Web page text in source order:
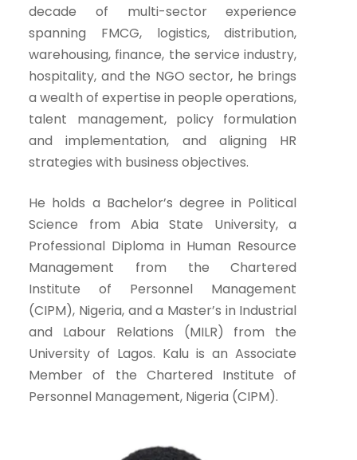
decade of multi-sector experience
spanning FMCG, logistics, distribution,
warehousing, finance, the service industry,
hospitality, and the NGO sector, he brings
a wealth of expertise in people operations,
talent management, policy formulation
and implementation, and aligning HR
strategies with business objectives.
He holds a Bachelor’s degree in Political
Science from Abia State University, a
Professional Diploma in Human Resource
Management from the Chartered
Institute of Personnel Management
(CIPM), Nigeria, and a Master’s in Industrial
and Labour Relations (MILR) from the
University of Lagos. Kalu is an Associate
Member of the Chartered Institute of
Personnel Management, Nigeria (CIPM).